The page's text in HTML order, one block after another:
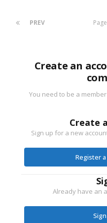
PREV
Create an
You need to be a
Create
Sign up for a new
Register
Already have an